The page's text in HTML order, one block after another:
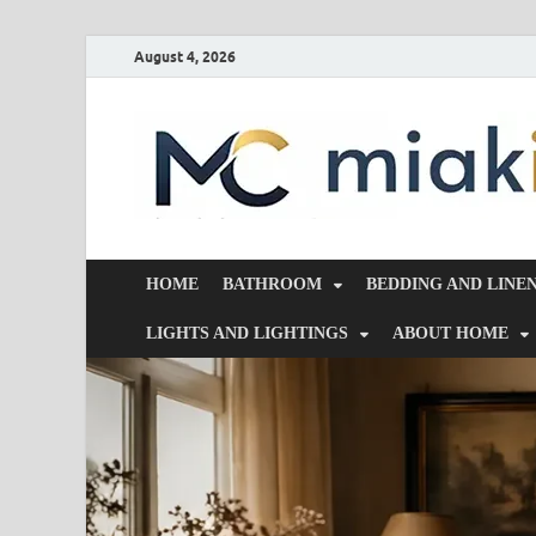
August 4, 2026
HOME BATHROOM BEDDING AND
LIGHTS AND LIGHTINGS ABOUT HOME